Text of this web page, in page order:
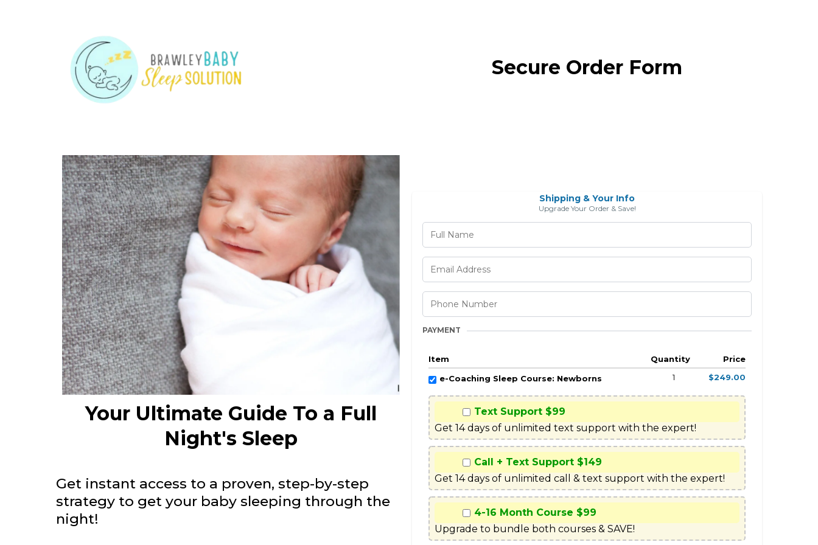
Secure Order Form
Your Ultimate Guide To a Full
Night's Sleep
Get instant access to a proven, step-by-step
strategy to get your baby sleeping through the
night!
Shipping & Your Info
Upgrade Your Order & Save!
PAYMENT
Item Quantity
Price
e-Coaching Sleep Course: Newborns
1 $249.00
Text Support $99
Get 14 days of unlimited text support with the expert!
Call + Text Support $149
Get 14 days of unlimited call & text support with the expert!
4-16 Month Course $99
Upgrade to bundle both courses & SAVE!